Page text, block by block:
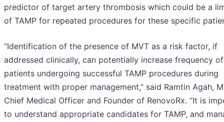
predictor of target artery thrombosis which could be a
of TAMP for repeated procedures for these specific
“Identification of the presence of MVT as a risk factor, if
addressed clinically, can potentially increase frequency of
patients undergoing successful TAMP procedures during
treatment with proper management,” said Ramtin Agah,
Chief Medical Officer and Founder of RenovoRx. “It is
to understand appropriate candidates for TAMP, and